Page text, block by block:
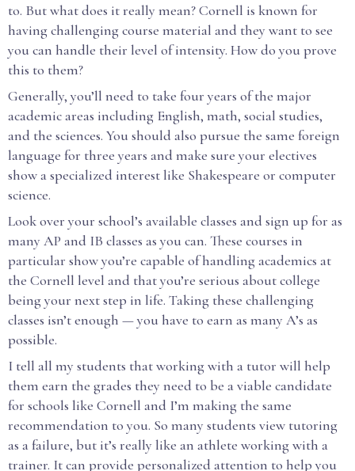
to. But what does it really mean? Cornell is known for
having challenging course material and they want to see
you can handle their level of intensity. How do you prove
this to them?
Generally, you’ll need to take four years of the major
academic areas including English, math, social studies,
and the sciences. You should also pursue the same foreign
language for three years and make sure your electives
show a specialized interest like Shakespeare or computer
science.
Look over your school’s available classes and sign up for as
many AP and IB classes as you can. These courses in
particular show you’re capable of handling academics at
the Cornell level and that you’re serious about college
being your next step in life. Taking these challenging
classes isn’t enough — you have to earn as many A’s as
possible.
I tell all my students that working with a tutor will help
them earn the grades they need to be a viable candidate
for schools like Cornell and I’m making the same
recommendation to you. So many students view tutoring
as a failure, but it’s really like an athlete working with a
trainer. It can provide personalized attention to help you